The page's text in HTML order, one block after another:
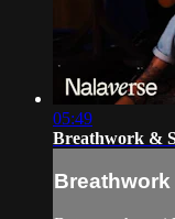
05:49
Breathwork &